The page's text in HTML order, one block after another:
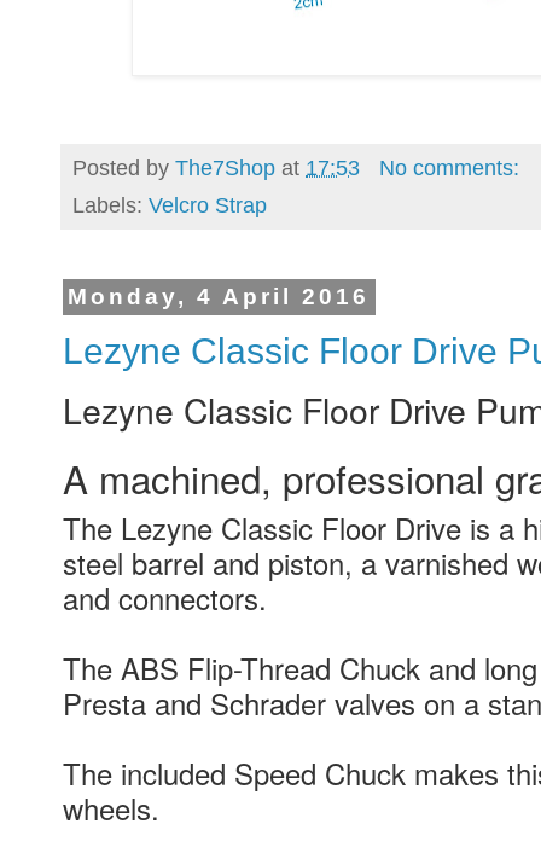
Posted by The7Shop at 17:53
No comments:
Labels: Velcro Strap
Monday, 4 April 2016
Lezyne Classic Floor Drive
Lezyne Classic Floor Drive
A machined, professional
The Lezyne Classic Floor Drive is a
steel barrel and piston, a varnished
and connectors.
The ABS Flip-Thread Chuck and
Presta and Schrader valves on a
The included Speed Chuck makes
wheels.